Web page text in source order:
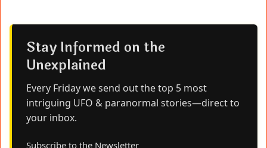
Stay Informed on the
Unexplained
Every Friday we send out the top 5 most
intriguing UFO & paranormal stories—direct to
your inbox.
Subscribe to the Newsletter